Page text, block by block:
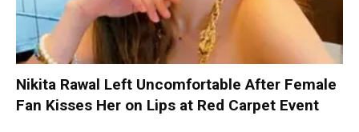
Nikita Rawal Left Uncomfortable After Female
Fan Kisses Her on Lips at Red Carpet Event